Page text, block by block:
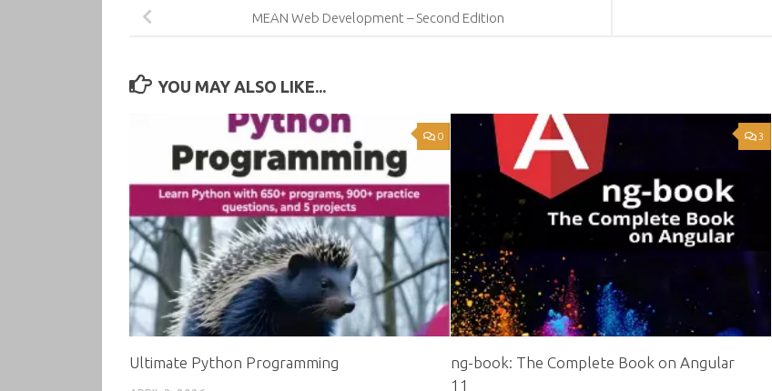
MEAN Web Development – Second Edition
YOU MAY ALSO LIKE...
0
Ultimate Python Programming
3
ng-book: The Complete Book on Angular
11